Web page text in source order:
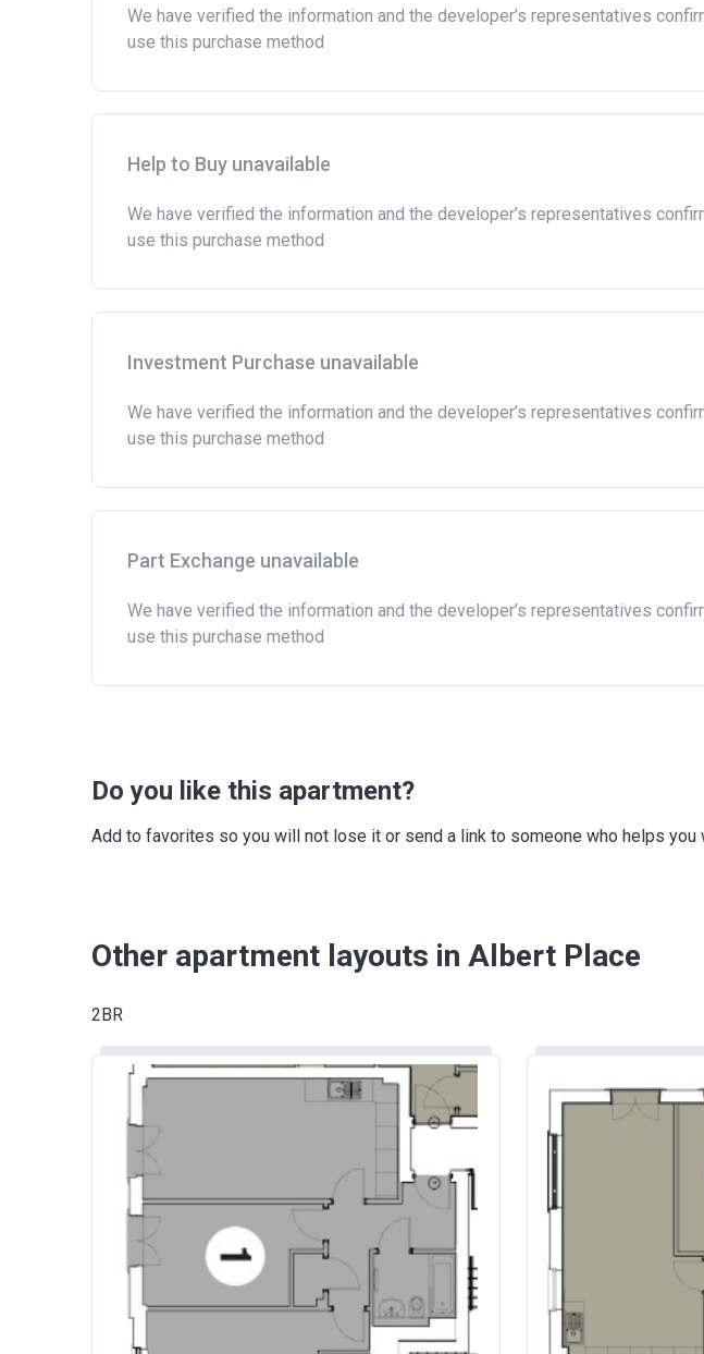
We have verified the information and the developer’s representatives
use this purchase method
Help to Buy unavailable
We have verified the information and the developer’s representatives
use this purchase method
Investment Purchase unavailable
We have verified the information and the developer’s representatives
use this purchase method
Part Exchange unavailable
We have verified the information and the developer’s representatives
use this purchase method
Do you like this apartment?
Add to favorites so you will not lose it or send a link to someone who helps you
Other apartment layouts in Albert Place
2BR